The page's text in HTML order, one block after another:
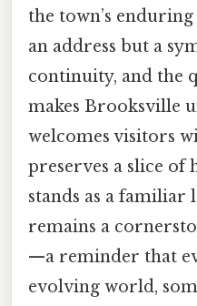
the town’s
an address but a
continuity, and the
makes Brooksville
welcomes visitors
preserves a slice
stands as a familiar
remains a
—a reminder that
evolving world,